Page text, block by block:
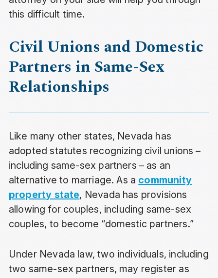
this difficult time.
Civil Unions and Domestic
Partners in Same-Sex
Relationships
Like many other states, Nevada has
adopted statutes recognizing civil unions –
including same-sex partners – as an
alternative to marriage. As a community
property state, Nevada has provisions
allowing for couples, including same-sex
couples, to become “domestic partners.”
Under Nevada law, two individuals, including
two same-sex partners, may register as